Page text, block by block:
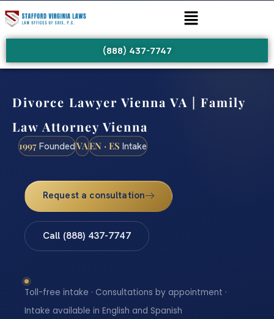
(888) 437-7747
Divorce Lawyer Vienna VA | Family
Law Attorney Vienna
1997 FoundedVAEN · ES Intake
Request a consultation
Call (888) 437-7747
Toll-free intake · Consultations by appointment ·
Intake available in English and Spanish